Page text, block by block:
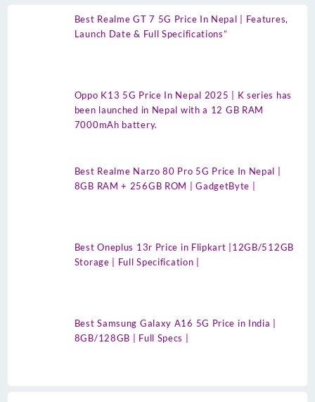
Best Realme GT 7 5G Price In Nepal | Features,
Launch Date & Full Specifications”
Oppo K13 5G Price In Nepal 2025 | K series has
been launched in Nepal with a 12 GB RAM
7000mAh battery.
Best Realme Narzo 80 Pro 5G Price In Nepal |
8GB RAM + 256GB ROM | GadgetByte |
Best Oneplus 13r Price in Flipkart |12GB/512GB
Storage | Full Specification |
Best Samsung Galaxy A16 5G Price in India |
8GB/128GB | Full Specs |